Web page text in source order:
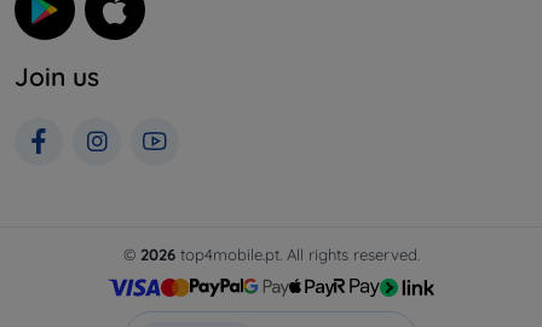
Join us
© 2026top4mobile.pt. All rights reserved.